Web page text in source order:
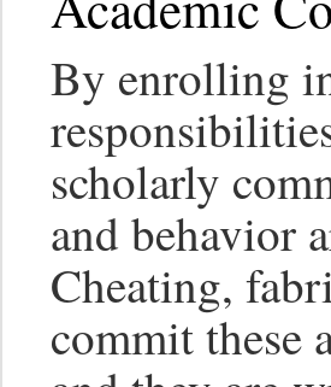
By enrolling
scholarly
and behavior
Cheating,
commit these